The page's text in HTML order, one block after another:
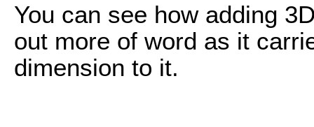
You can see how adding
out more of word as it
dimension to it.